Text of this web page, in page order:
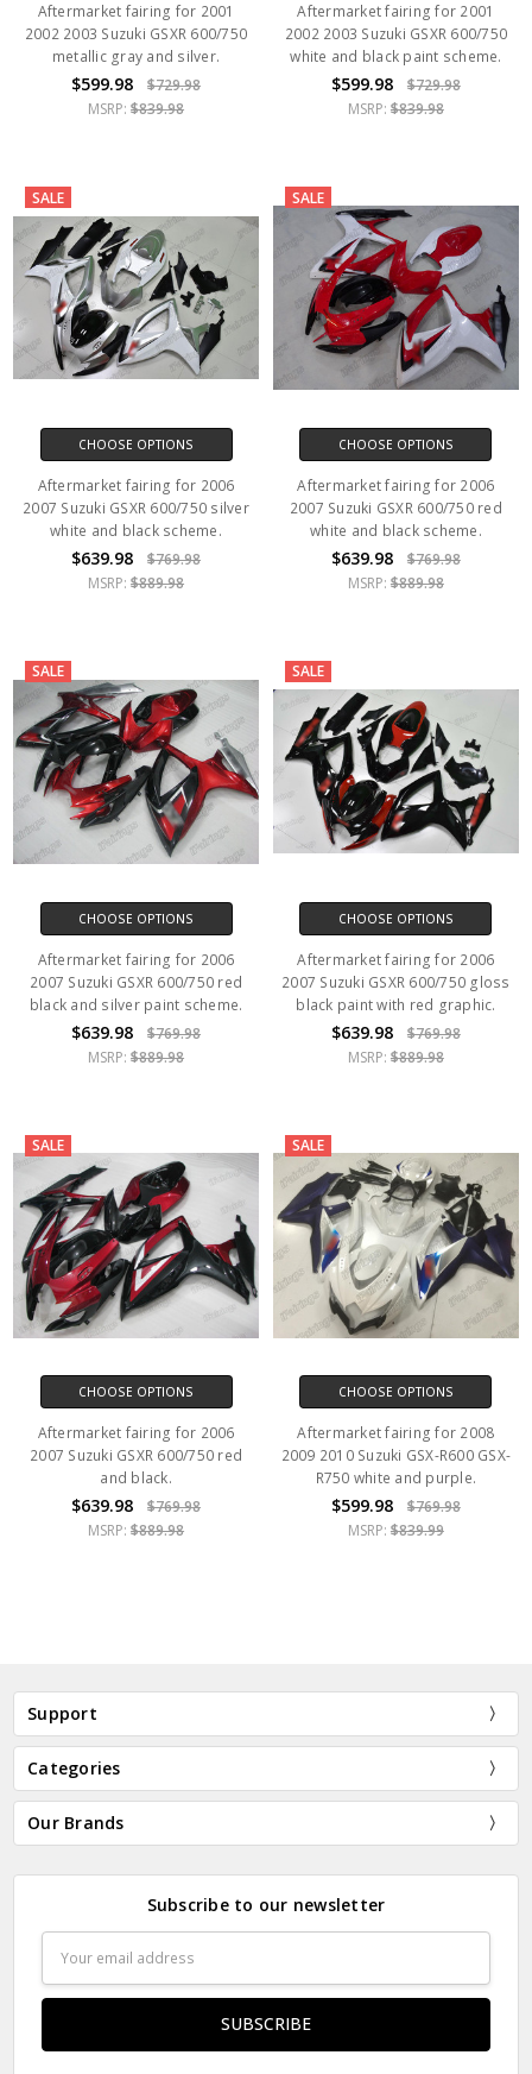
Aftermarket fairing for 2001
2002 2003 Suzuki GSXR 600/750
metallic gray and silver.
$599.98
$729.98
MSRP:$839.98
Aftermarket fairing for 2001
2002 2003 Suzuki GSXR 600/750
white and black paint scheme.
$599.98
$729.98
MSRP: $839.98
SALE
CHOOSE OPTIONS
Aftermarket fairing for 2006
2007 Suzuki GSXR 600/750 silver
white and black scheme.
$639.98
$769.98
MSRP:$889.98
SALE
CHOOSE OPTIONS
Aftermarket fairing for 2006
2007 Suzuki GSXR 600/750 red
white and black scheme.
$639.98
$769.98
MSRP: $889.98
SALE
CHOOSE OPTIONS
Aftermarket fairing for 2006
2007 Suzuki GSXR 600/750 red
black and silver paint scheme.
$639.98
$769.98
MSRP:$889.98
SALE
CHOOSE OPTIONS
Aftermarket fairing for 2006
2007 Suzuki GSXR 600/750 gloss
black paint with red graphic.
$639.98
$769.98
MSRP: $889.98
SALE
CHOOSE OPTIONS
Aftermarket fairing for 2006
2007 Suzuki GSXR 600/750 red
and black.
$639.98
$769.98
MSRP:$889.98
SALE
CHOOSE OPTIONS
Aftermarket fairing for 2008
2009 2010 Suzuki GSX-R600 GSX-
R750 white and purple.
$599.98
$769.98
MSRP: $839.99
Support
Categories
Our Brands
Subscribe to our newsletter
Address